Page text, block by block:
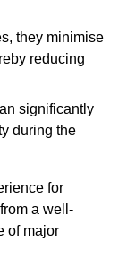
they minimise
reducing
significantly
during the
for
a well-
of major